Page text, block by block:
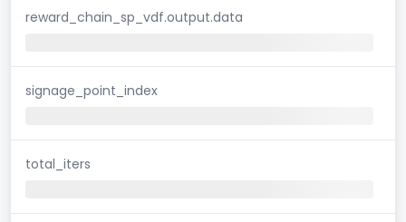
reward_chain_sp_vdf.output.data
signage_point_index
total_iters